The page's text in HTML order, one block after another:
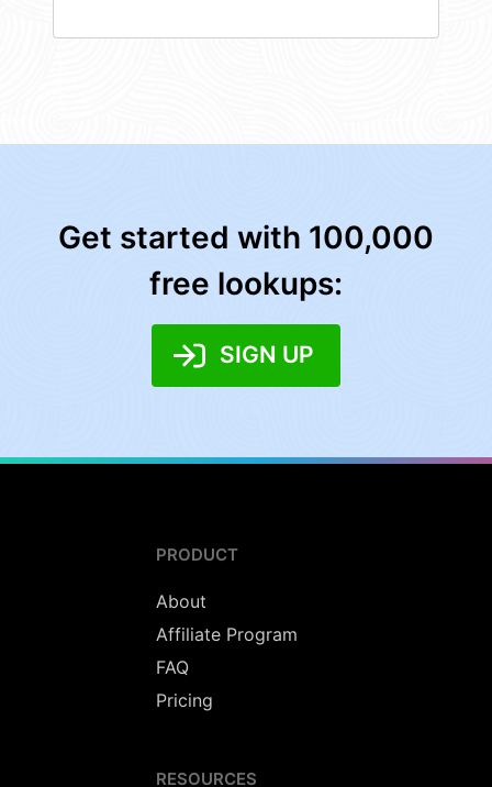
Get started with 100,000
free lookups:
SIGN UP
PRODUCT
About
Affiliate Program
FAQ
Pricing
RESOURCES